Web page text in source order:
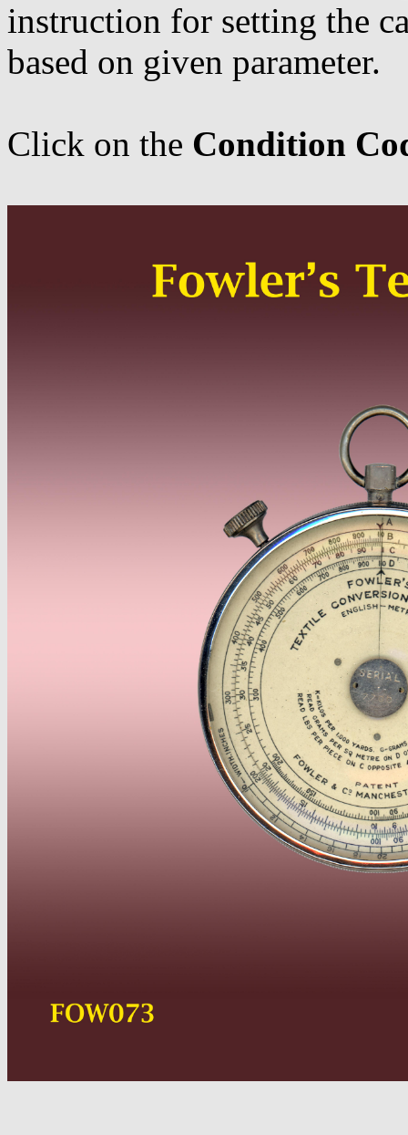
instruction for setting the
based on given parameter.
Click on the Condition